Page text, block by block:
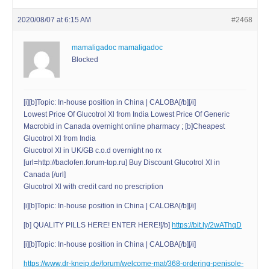
2020/08/07 at 6:15 AM #2468
mamaligadoc mamaligadoc
Blocked
[i][b]Topic: In-house position in China | CALOBA[/b][/i]
Lowest Price Of Glucotrol Xl from India Lowest Price Of Generic
Macrobid in Canada overnight online pharmacy ; [b]Cheapest
Glucotrol Xl from India
Glucotrol Xl in UK/GB c.o.d overnight no rx
[url=http://baclofen.forum-top.ru] Buy Discount Glucotrol Xl in
Canada [/url]
Glucotrol Xl with credit card no prescription
[i][b]Topic: In-house position in China | CALOBA[/b][/i]
[b] QUALITY PILLS HERE! ENTER HERE![/b] https://bit.ly/2wAThqD
[i][b]Topic: In-house position in China | CALOBA[/b][/i]
https://www.dr-kneip.de/forum/welcome-mat/368-ordering-penisole-